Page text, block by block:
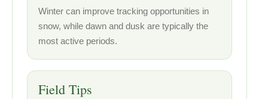
Winter can improve tracking opportunities in
snow, while dawn and dusk are typically the
most active periods.
Field Tips